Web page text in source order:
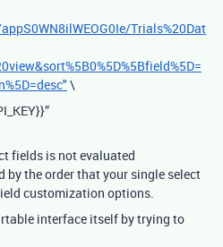
Trials%20Dat
\
fields is not evaluated
the order that your single select
customization options.
interface itself by trying to